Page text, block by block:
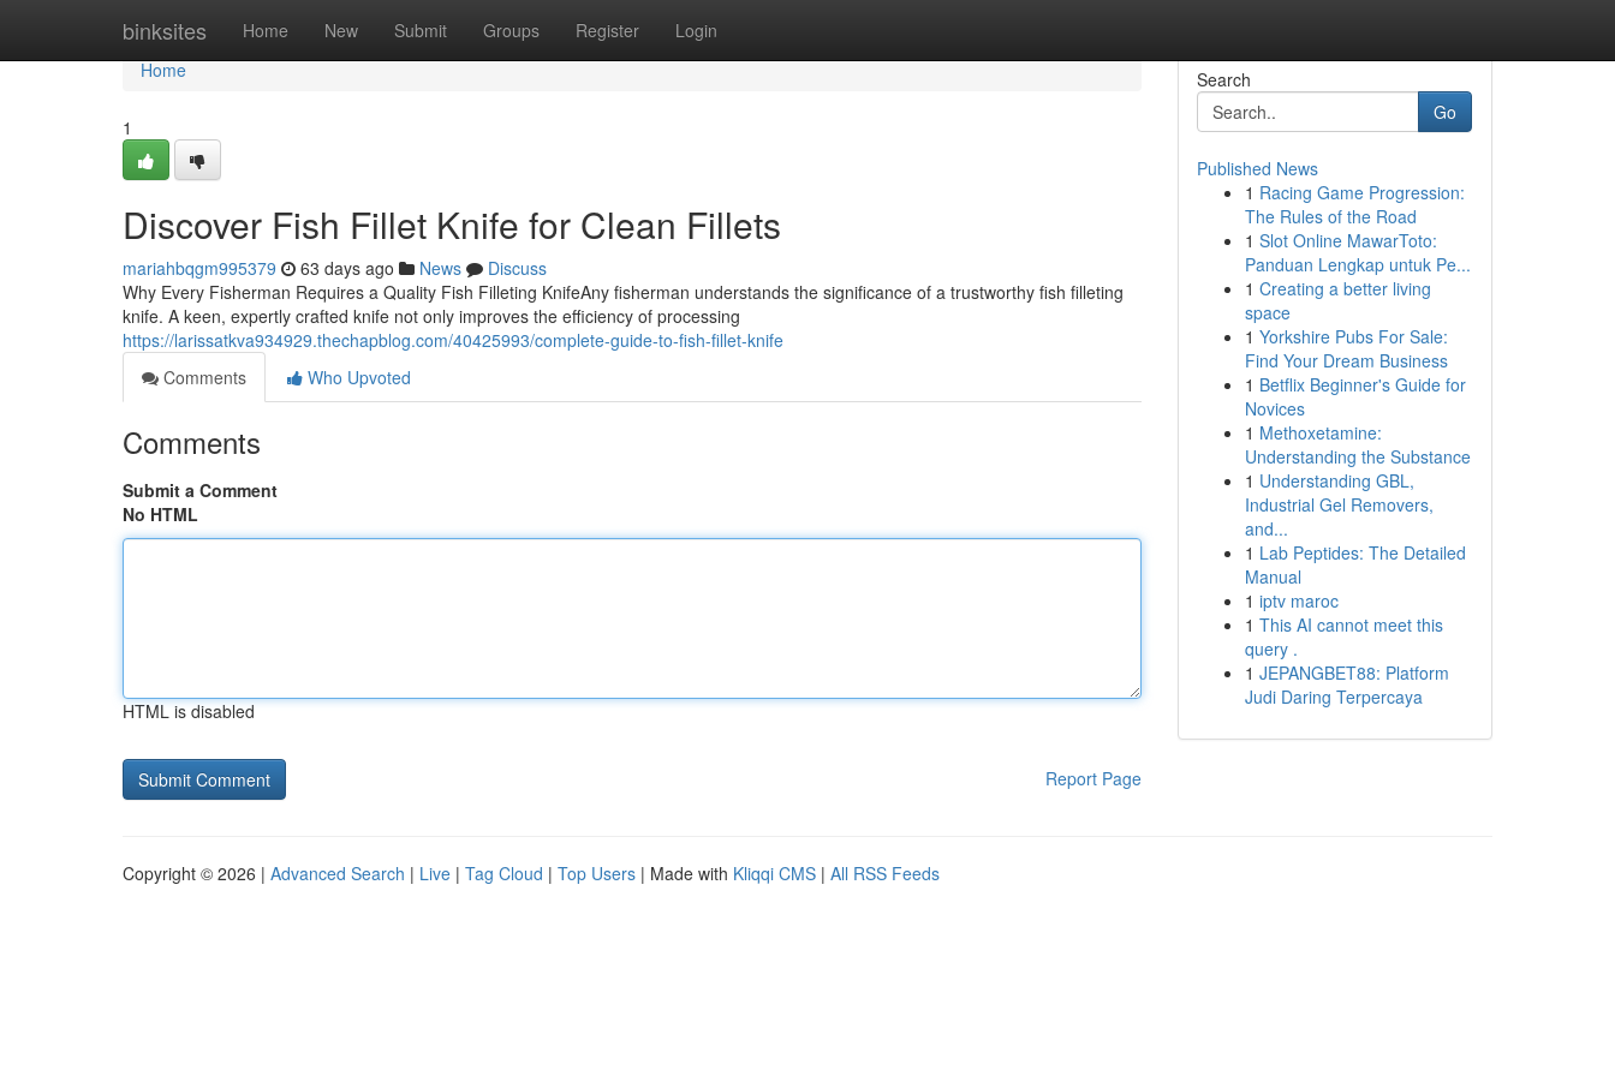
binksites Home New Submit Groups Register Login
Home
Home
1
Discover Fish Fillet Knife for Clean Fillets
mariahbqgm995379 63 days ago News
Discuss
Why Every Fisherman Requires a Quality Fish Filleting KnifeAny fisherman understands the significance of a trustworthy fish filleting
knife. A keen, expertly crafted knife not only improves the efficiency of processing
https://larissatkva934929.thechapblog.com/40425993/complete-guide-to-fish-fillet-knife
Comments
Who Upvoted
Comments
Submit a Comment
No HTML
HTML is disabled
Report Page
Search
Go
Published News
1 Racing Game Progression:
The Rules of the Road
1 Slot Online MawarToto:
Panduan Lengkap untuk Pe...
1 Creating a better living
space
1 Yorkshire Pubs For Sale:
Find Your Dream Business
1 Betflix Beginner's Guide for
Novices
1 Methoxetamine:
Understanding the Substance
1 Understanding GBL,
Industrial Gel Removers,
and...
1 Lab Peptides: The Detailed
Manual
1 iptv maroc
1 This AI cannot meet this
query .
1 JEPANGBET88: Platform
Judi Daring Terpercaya
Copyright © 2026 | Advanced Search | Live | Tag Cloud | Top Users | Made with Kliqqi CMS | All RSS Feeds